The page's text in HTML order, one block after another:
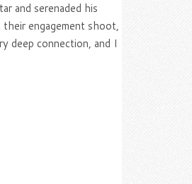
and serenaded his
engagement shoot,
deep connection, and I